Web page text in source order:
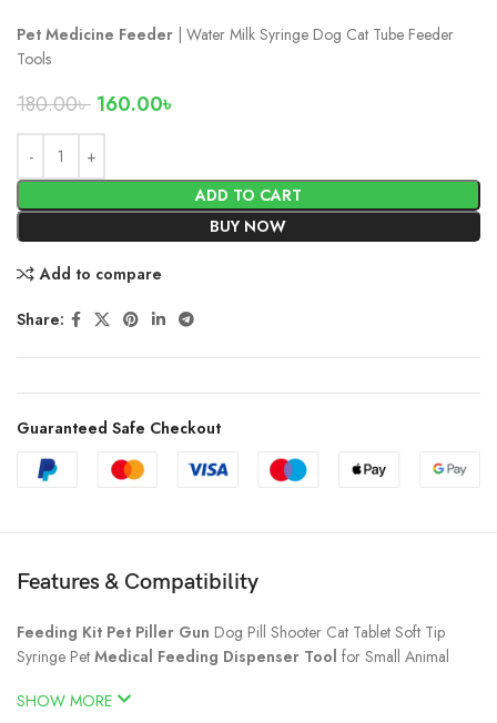
Pet Medicine Feeder | Water Milk Syringe Dog Cat Tube Feeder
Tools
180.00৳ 160.00৳
ADD TO CART
BUY NOW
Add to compare
Share:
Guaranteed Safe Checkout
Features & Compatibility
Feeding Kit Pet Piller Gun Dog Pill Shooter Cat Tablet Soft Tip
Syringe Pet Medical Feeding Dispenser Tool for Small Animal
SHOW MORE